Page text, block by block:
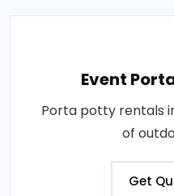
Event
Porta potty rentals
of
Get